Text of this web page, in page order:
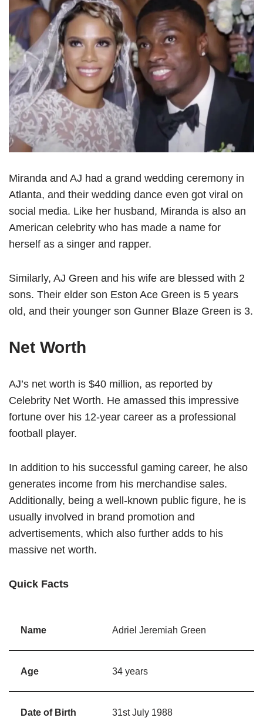
Miranda and AJ had a grand wedding ceremony in
Atlanta, and their wedding dance even got viral on
social media. Like her husband, Miranda is also an
American celebrity who has made a name for
herself as a singer and rapper.
Similarly, AJ Green and his wife are blessed with 2
sons. Their elder son Eston Ace Green is 5 years
old, and their younger son Gunner Blaze Green is 3.
Net Worth
AJ’s net worth is $40 million, as reported by
Celebrity Net Worth. He amassed this impressive
fortune over his 12-year career as a professional
football player.
In addition to his successful gaming career, he also
generates income from his merchandise sales.
Additionally, being a well-known public figure, he is
usually involved in brand promotion and
advertisements, which also further adds to his
massive net worth.
Quick Facts
Name Adriel Jeremiah Green
Age 34 years
Date of Birth 31st July 1988